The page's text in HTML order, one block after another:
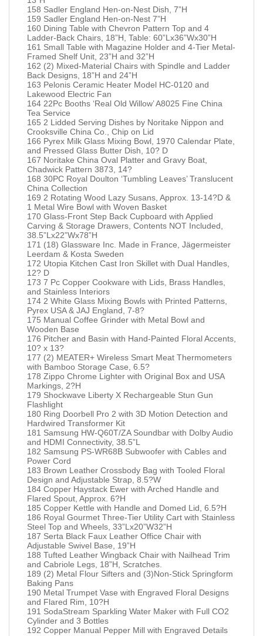
158 Sadler England Hen-on-Nest Dish, 7”H
159 Sadler England Hen-on-Nest 7”H
160 Dining Table with Chevron Pattern Top and 4
Ladder-Back Chairs, 18”H, Table: 60”Lx36”Wx30”H
161 Small Table with Magazine Holder and 4-Tier Metal-
Framed Shelf Unit, 23”H and 32”H
162 (2) Mixed-Material Chairs with Spindle and Ladder
Back Designs, 18”H and 24”H
163 Pelonis Ceramic Heater Model HC-0120 and
Lakewood Electric Fan
164 22Pc Booths ‘Real Old Willow’ A8025 Fine China
Tea Service
165 2 Lidded Serving Dishes by Noritake Nippon and
Crooksville China Co., Chip on Lid
166 Pyrex Milk Glass Mixing Bowl, 1970 Calendar Plate,
and Pressed Glass Butter Dish, 10? D
167 Noritake China Oval Platter and Gravy Boat,
Chadwick Pattern 3873, 14?
168 30PC Royal Doulton ‘Tumbling Leaves’ Translucent
China Collection
169 2 Rotating Wood Lazy Susans, Approx. 13-14?D &
1 Metal Wire Bowl with Woven Basket
170 Glass-Front Step Back Cupboard with Applied
Carving & Storage Drawers, Contents NOT Included,
38.5”Lx22”Wx78”H
171 (18) Glassware Inc. Made in France, Jägermeister
Leerdam & Kosta Sweden
172 Utopia Kitchen Cast Iron Skillet with Dual Handles,
12? D
173 7 Pc Copper Cookware with Lids, Brass Handles,
and Stainless Interiors
174 2 White Glass Mixing Bowls with Printed Patterns,
Pyrex USA & JAJ England, 7-8?
175 Manual Coffee Grinder with Metal Bowl and
Wooden Base
176 Pitcher and Basin with Hand-Painted Floral Accents,
10? x 13?
177 (2) MEATER+ Wireless Smart Meat Thermometers
with Bamboo Storage Case, 6.5?
178 Zippo Chrome Lighter with Original Box and USA
Markings, 2?H
179 Shockwave Liberty X Rechargeable Stun Gun
Flashlight
180 Ring Doorbell Pro 2 with 3D Motion Detection and
Hardwired Transformer Kit
181 Samsung HW-Q60T/ZA Soundbar with Dolby Audio
and HDMI Connectivity, 38.5”L
182 Samsung PS-WR68B Subwoofer with Cables and
Power Cord
183 Brown Leather Crossbody Bag with Tooled Floral
Design and Adjustable Strap, 8.5?W
184 Copper Haystack Ewer with Arched Handle and
Flared Spout, Approx. 6?H
185 Copper Kettle with Handle and Domed Lid, 6.5?H
186 Royal Gourmet Three-Tier Utility Cart with Stainless
Steel Top and Wheels, 33”Lx20”W32”H
187 Serta Black Faux Leather Office Chair with
Adjustable Swivel Base, 19”H
188 Tufted Leather Wingback Chair with Nailhead Trim
and Cabriole Legs, 18”H, Scratches.
189 (2) Metal Flour Sifters and (3)Non-Stick Springform
Baking Pans
190 Metal Trumpet Vase with Engraved Floral Designs
and Flared Rim, 10?H
191 SodaStream Sparkling Water Maker with Full CO2
Cylinder and 3 Bottles
192 Copper Manual Pepper Mill with Engraved Details